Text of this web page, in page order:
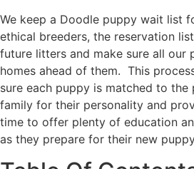
We keep a Doodle puppy wait list
ethical breeders, the reservation
future litters and make sure all our
homes ahead of them. This
sure each puppy is matched to
family for their personality and
time to offer plenty of education
as they prepare for their new